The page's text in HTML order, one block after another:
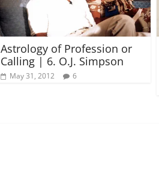
Astrology of Profession or
Calling | 6. O.J. Simpson
May 31, 2012 6